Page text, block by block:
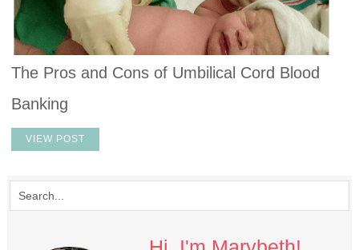
The Pros and Cons of Umbilical Cord Blood
Banking
VIEW POST